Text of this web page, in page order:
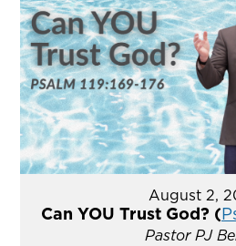
August 2,
Can YOU Trust God? (
Pastor PJ